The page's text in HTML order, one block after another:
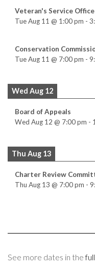
Veteran's Service
Tue Aug 11 @ 1:00 pm -
Conservation
Tue Aug 11 @ 7:00 pm -
Wed Aug 12
Board of Appeals
Wed Aug 12 @ 7:00 pm -
Thu Aug 13
Charter Review
Thu Aug 13 @ 7:00 pm -
See more dates in the